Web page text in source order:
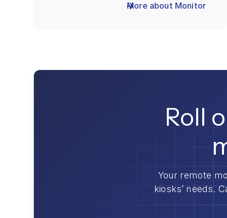
More about Monitor
Roll
Your remote
kiosks’ needs.